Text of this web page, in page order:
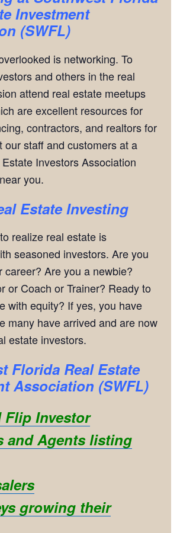
Investment
(SWFL)
is networking. To
and others in the real
attend real estate meetups
are excellent resources for
contractors, and realtors for
our staff and customers at a
Investors Association
near you.
Estate Investing
realize real estate is
seasoned investors. Are you
career? Are you a newbie?
or Coach or Trainer? Ready to
with equity? If yes, you have
many have arrived and are now
estate investors.
Florida Real Estate
Association (SWFL)
Flip Investor
and Agents listing
growing their